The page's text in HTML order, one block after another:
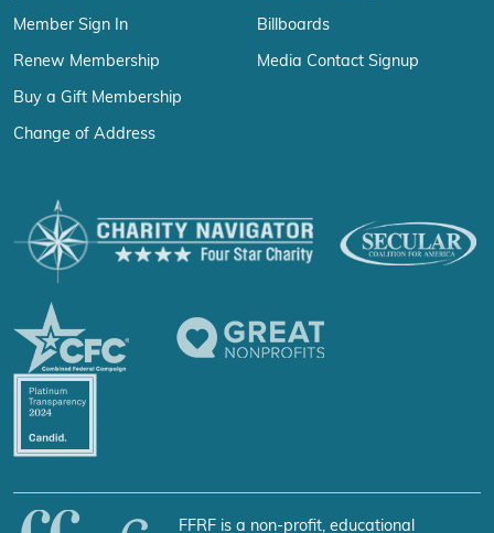
Member Sign In
Renew Membership
Buy a Gift Membership
Change of Address
Billboards
Media Contact Signup
FFRF is a non-profit, educational